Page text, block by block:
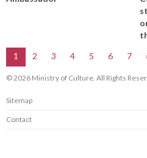
1
2 3 4 5 6 7
© 2026 Ministry of Culture. All Rights
Sitemap
Contact